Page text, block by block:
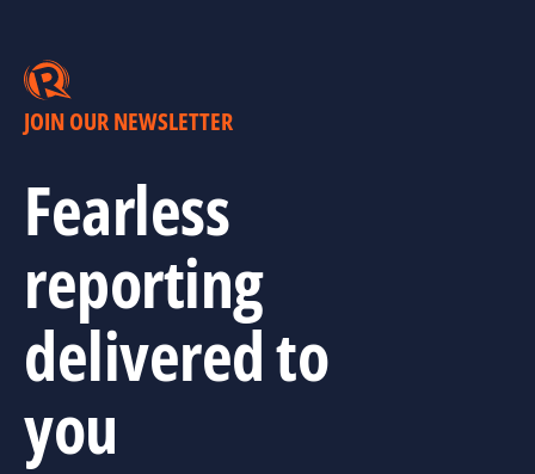
JOIN OUR NEWSLETTER
Fearless
reporting
delivered to
you